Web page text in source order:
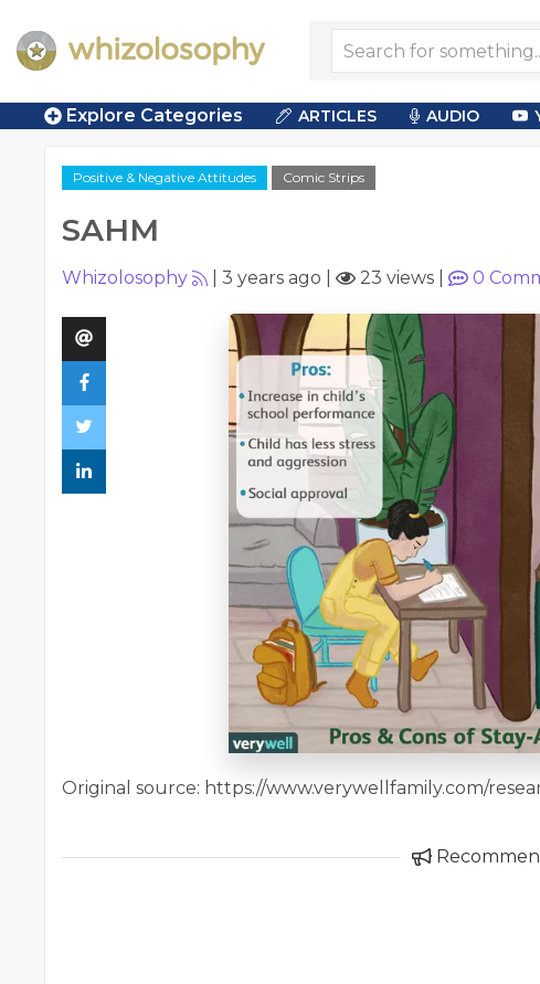
Explore Categories ARTICLES AUDIO
Positive & Negative Attitudes Comic Strips
SAHM
Whizolosophy 3 years ago 23 views 0
Original source: https://www.verywellfamily.com/